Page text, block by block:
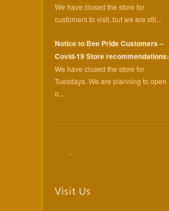
We have closed the store for
customers to visit, but we are stil...
Notice to Bee Pride Customers –
Covid-19 Store recommendations:
We have closed the store for
Tuesdays. We are planning to open
o...
,
Visit Us